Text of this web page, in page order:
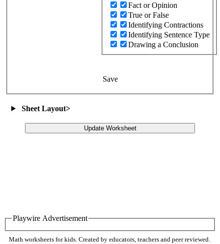
Fact or Opinion
True or False
Identifying Contractions
Identifying Sentence Type
Drawing a Conclusion
Save
Sheet Layout>
Update Worksheet
Playwire Advertisement
Math worksheets for kids. Created by educators, teachers and peer reviewed.